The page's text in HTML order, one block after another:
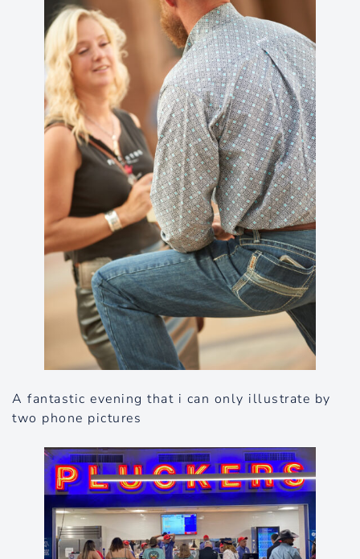
A fantastic evening that i can only illustrate by
two phone pictures